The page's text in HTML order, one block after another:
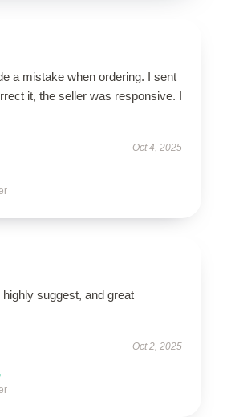
a mistake when ordering. I sent
it, the seller was responsive. I
Oct 4, 2025
suggest, and great
Oct 2, 2025